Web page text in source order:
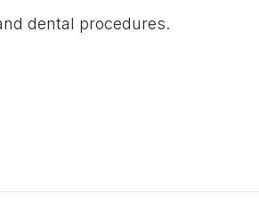
dental procedures.